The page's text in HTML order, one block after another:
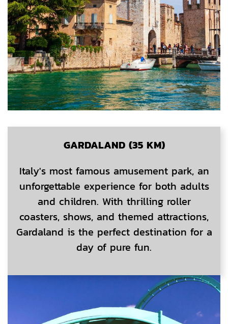
GARDALAND (35 KM)
Italy's most famous amusement park, an
unforgettable experience for both adults
and children. With thrilling roller
coasters, shows, and themed attractions,
Gardaland is the perfect destination for a
day of pure fun.